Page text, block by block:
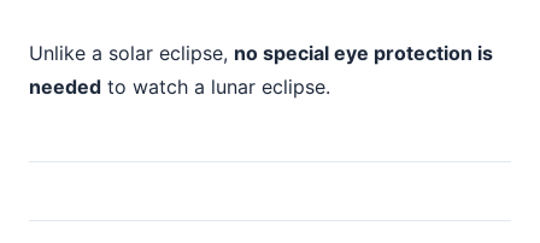
Unlike a solar eclipse, no special eye protection is
needed to watch a lunar eclipse.